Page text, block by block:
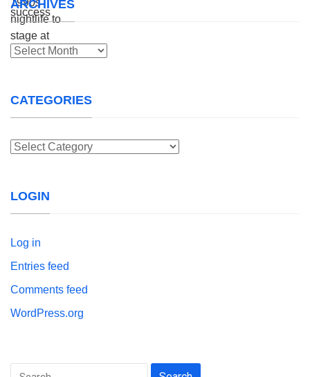
ARCHIVES
Archives
CATEGORIES
Categories
LOGIN
Log in
Entries feed
Comments feed
WordPress.org
Search